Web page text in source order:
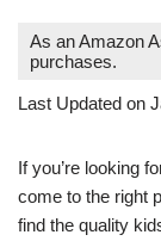
As an Amazon
purchases.
Last Updated on
If you’re looking
come to the right
find the quality